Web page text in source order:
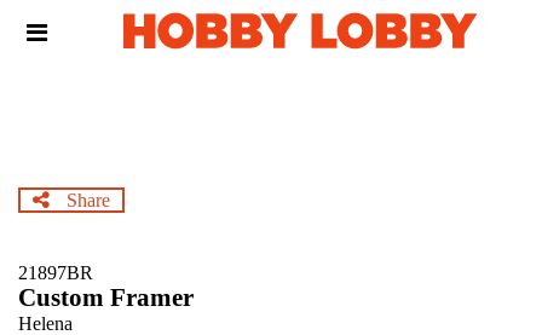
Header
Share
21897BR
Custom Framer
Helena